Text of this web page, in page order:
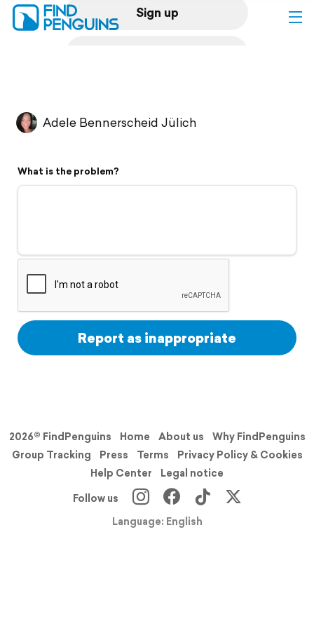
Sign up
Flyover video
Support
Adele Bennerscheid Jülich
What is the problem?
Report as inappropriate
2026© FindPenguins Home About us
Why FindPenguins
Group Tracking
Press Terms
Privacy Policy & Cookies
Help Center
Legal notice
Follow us
Language: English